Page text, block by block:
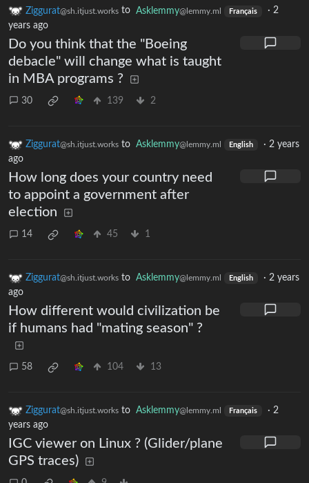
Ziggurat@sh.itjust.works to Asklemmy@lemmy.ml Français · 2
years ago
Do you think that the "Boeing
debacle" will change what is taught
in MBA programs ?
30 139 2
Ziggurat@sh.itjust.works to Asklemmy@lemmy.ml English · 2 years
ago
How long does your country need
to appoint a government after
election
14 45 1
Ziggurat@sh.itjust.works to Asklemmy@lemmy.ml English · 2 years
ago
How different would civilization be
if humans had "mating season" ?
58 104 13
Ziggurat@sh.itjust.works to Asklemmy@lemmy.ml Français · 2
years ago
IGC viewer on Linux ? (Glider/plane
GPS traces)